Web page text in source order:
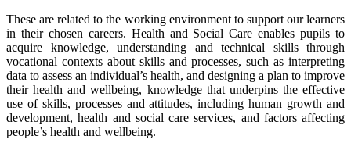
These are related to the working environment to support our learners
in their chosen careers. Health and Social Care enables pupils to
acquire knowledge, understanding and technical skills through
vocational contexts about skills and processes, such as interpreting
data to assess an individual’s health, and designing a plan to improve
their health and wellbeing, knowledge that underpins the effective
use of skills, processes and attitudes, including human growth and
development, health and social care services, and factors affecting
people’s health and wellbeing.